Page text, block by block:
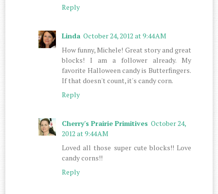
Reply
Linda October 24, 2012 at 9:44 AM
How funny, Michele! Great story and great
blocks! I am a follower already. My
favorite Halloween candy is Butterfingers.
If that doesn't count, it's candy corn.
Reply
Cherry's Prairie Primitives October 24,
2012 at 9:44 AM
Loved all those super cute blocks!! Love
candy corns!!
Reply